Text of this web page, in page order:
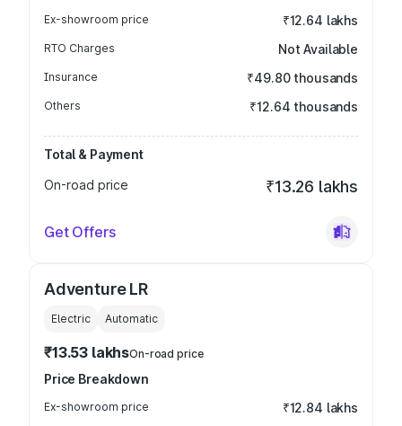
Ex-showroom price ₹12.64 lakhs
RTO Charges Not Available
Insurance ₹49.80 thousands
Others ₹12.64 thousands
Total & Payment
On-road price
₹13.26 lakhs
Get Offers
Adventure LR
Electric Automatic
₹13.53 lakhsOn-road price
Price Breakdown
Ex-showroom price ₹12.84 lakhs